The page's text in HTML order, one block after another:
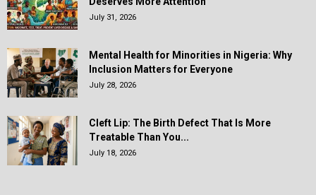
July 31, 2026
Mental Health for Minorities in Nigeria: Why
Inclusion Matters for Everyone
July 28, 2026
Cleft Lip: The Birth Defect That Is More
Treatable Than You...
July 18, 2026